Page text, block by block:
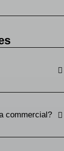
commercial?